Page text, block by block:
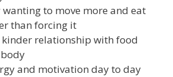
to move more and eat
than forcing it
kinder relationship with food
and motivation day to day